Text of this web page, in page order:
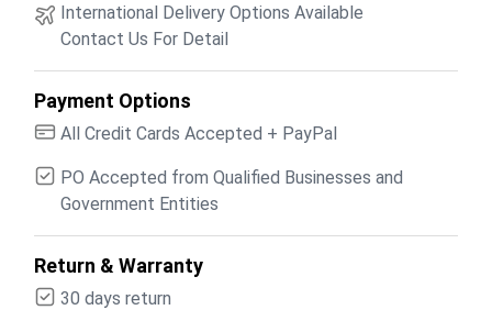
International Delivery Options Available
Contact Us For Detail
Payment Options
All Credit Cards Accepted + PayPal
PO Accepted from Qualified Businesses and
Government Entities
Return & Warranty
30 days return